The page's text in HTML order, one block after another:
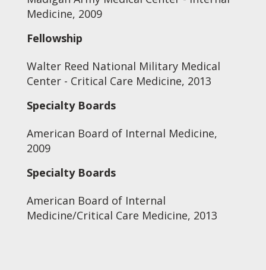
Medicine, 2009
Fellowship
Walter Reed National Military Medical
Center - Critical Care Medicine, 2013
Specialty Boards
American Board of Internal Medicine,
2009
Specialty Boards
American Board of Internal
Medicine/Critical Care Medicine, 2013